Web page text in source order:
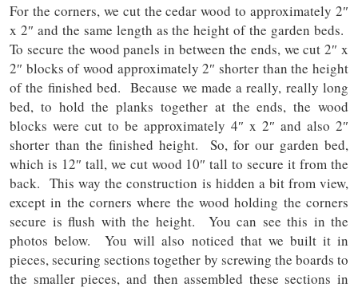
For the corners, we cut the cedar wood to approximately 2″
x 2″ and the same length as the height of the garden beds.
To secure the wood panels in between the ends, we cut 2″ x
2″ blocks of wood approximately 2″ shorter than the height
of the finished bed. Because we made a really, really long
bed, to hold the planks together at the ends, the wood
blocks were cut to be approximately 4″ x 2″ and also 2″
shorter than the finished height. So, for our garden bed,
which is 12″ tall, we cut wood 10″ tall to secure it from the
back. This way the construction is hidden a bit from view,
except in the corners where the wood holding the corners
secure is flush with the height. You can see this in the
photos below. You will also noticed that we built it in
pieces, securing sections together by screwing the boards to
the smaller pieces, and then assembled these sections in